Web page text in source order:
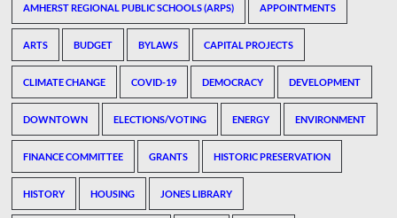
AMHERST REGIONAL PUBLIC SCHOOLS (ARPS) APPOINTMENTS
ARTS BUDGET BYLAWS CAPITAL PROJECTS
CLIMATE CHANGE COVID-19 DEMOCRACY DEVELOPMENT
DOWNTOWN ELECTIONS/VOTING ENERGY ENVIRONMENT
FINANCE COMMITTEE GRANTS HISTORIC PRESERVATION
HISTORY HOUSING JONES LIBRARY